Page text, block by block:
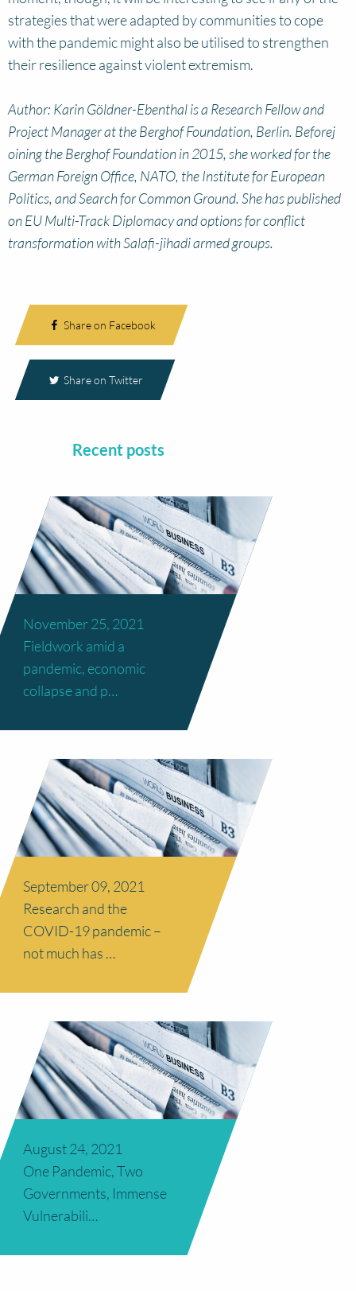
strategies that were adapted by communities to cope
with the pandemic might also be utilised to strengthen
their resilience against violent extremism.
Author: Karin Göldner-Ebenthal is a Research Fellow and
Project Manager at the Berghof Foundation, Berlin. Beforej
oining the Berghof Foundation in 2015, she worked for the
German Foreign Office, NATO, the Institute for European
Politics, and Search for Common Ground. She has published
on EU Multi-Track Diplomacy and options for conflict
transformation with Salafi-jihadi armed groups.
Share on Facebook
Share on Twitter
Recent posts
November 25, 2021
Fieldwork amid a
pandemic, economic
collapse and p…
September 09, 2021
Research and the
COVID-19 pandemic –
not much has …
August 24, 2021
One Pandemic, Two
Governments, Immense
Vulnerabili…